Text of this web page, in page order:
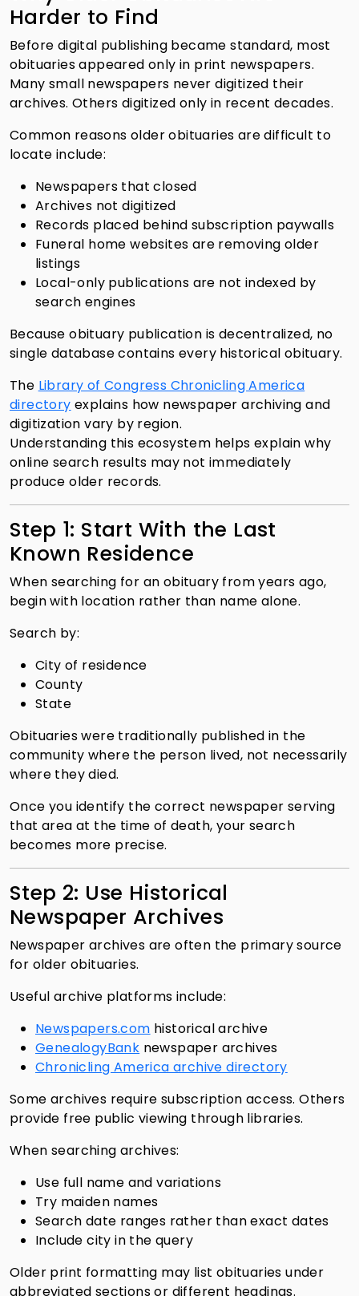
Harder to Find
Before digital publishing became standard, most
obituaries appeared only in print newspapers.
Many small newspapers never digitized their
archives. Others digitized only in recent decades.
Common reasons older obituaries are difficult to
locate include:
Newspapers that closed
Archives not digitized
Records placed behind subscription paywalls
Funeral home websites are removing older
listings
Local-only publications are not indexed by
search engines
Because obituary publication is decentralized, no
single database contains every historical obituary.
The Library of Congress Chronicling America
directory explains how newspaper archiving and
digitization vary by region.
Understanding this ecosystem helps explain why
online search results may not immediately
produce older records.
Step 1: Start With the Last
Known Residence
When searching for an obituary from years ago,
begin with location rather than name alone.
Search by:
City of residence
County
State
Obituaries were traditionally published in the
community where the person lived, not necessarily
where they died.
Once you identify the correct newspaper serving
that area at the time of death, your search
becomes more precise.
Step 2: Use Historical
Newspaper Archives
Newspaper archives are often the primary source
for older obituaries.
Useful archive platforms include:
Newspapers.com historical archive
GenealogyBank newspaper archives
Chronicling America archive directory
Some archives require subscription access. Others
provide free public viewing through libraries.
When searching archives:
Use full name and variations
Try maiden names
Search date ranges rather than exact dates
Include city in the query
Older print formatting may list obituaries under
abbreviated sections or different headings.